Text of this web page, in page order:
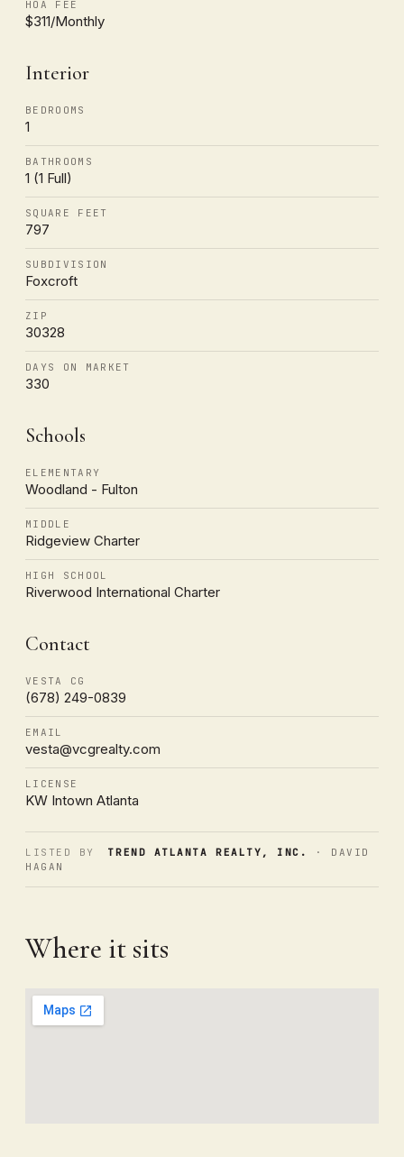
HOA FEE
$311/Monthly
Interior
BEDROOMS
1
BATHROOMS
1 (1 Full)
SQUARE FEET
797
SUBDIVISION
Foxcroft
ZIP
30328
DAYS ON MARKET
330
Schools
ELEMENTARY
Woodland - Fulton
MIDDLE
Ridgeview Charter
HIGH SCHOOL
Riverwood International Charter
Contact
VESTA CG
(678) 249-0839
EMAIL
vesta@vcgrealty.com
LICENSE
KW Intown Atlanta
LISTED BY TREND ATLANTA REALTY, INC.
· DAVID
HAGAN
Where it sits